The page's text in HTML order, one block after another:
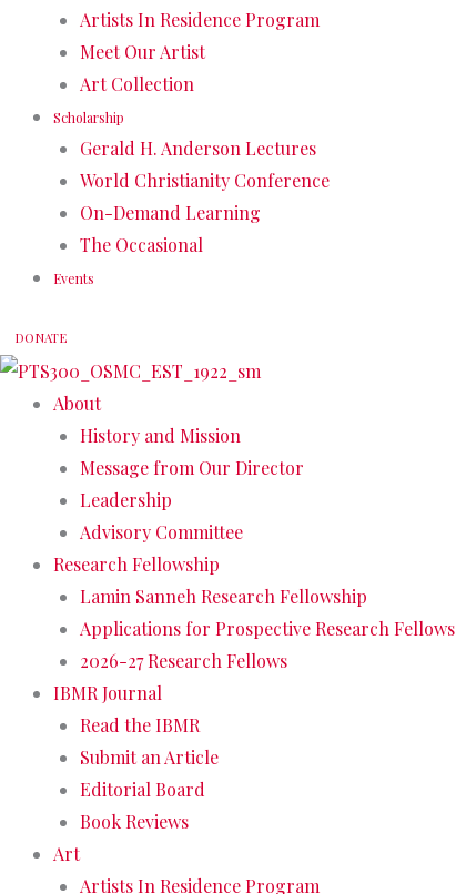
Artists In Residence Program
Meet Our Artist
Art Collection
Scholarship
Gerald H. Anderson Lectures
World Christianity Conference
On-Demand Learning
The Occasional
Events
DONATE
About
History and Mission
Message from Our Director
Leadership
Advisory Committee
Research Fellowship
Lamin Sanneh Research Fellowship
Applications for Prospective Research Fellows
2026-27 Research Fellows
IBMR Journal
Read the IBMR
Submit an Article
Editorial Board
Book Reviews
Art
Artists In Residence Program